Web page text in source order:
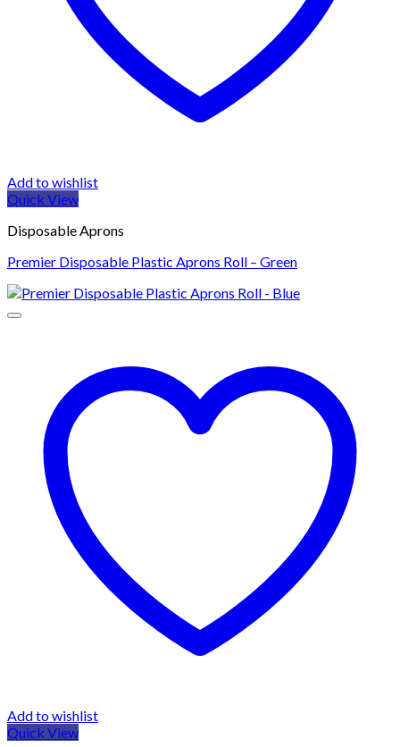
Add to wishlist
Quick View
Disposable Aprons
Premier Disposable Plastic Aprons Roll – Green
Add to wishlist
Quick View